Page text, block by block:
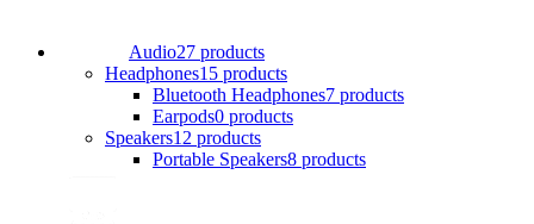
Audio27 products
Headphones15 products
Bluetooth Headphones7 products
Earpods0 products
Speakers12 products
Portable Speakers8 products